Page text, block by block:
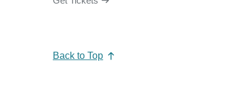
Back to Top